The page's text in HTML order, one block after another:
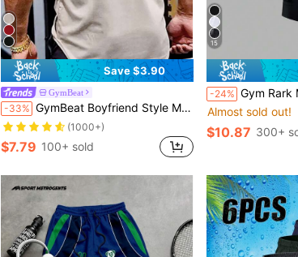
Save $3.90
GymBeat
-33% GymBeat Boyfriend Style Men Letter Graphic Sports Tank Top Workout Tops Pack, Men's Gym Tank Top, Breathable, Lightweight
(1000+)
$7.79 100+ sold
15
-24% Gym Rark Men's Wing
Almost sold out!
$10.87 300+